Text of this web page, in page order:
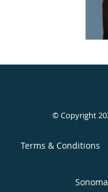
confidence in their
long-lasting
prioritizing trust,
© Copyright
Terms & Conditions